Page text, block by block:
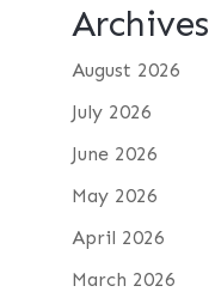
Archives
August 2026
July 2026
June 2026
May 2026
April 2026
March 2026